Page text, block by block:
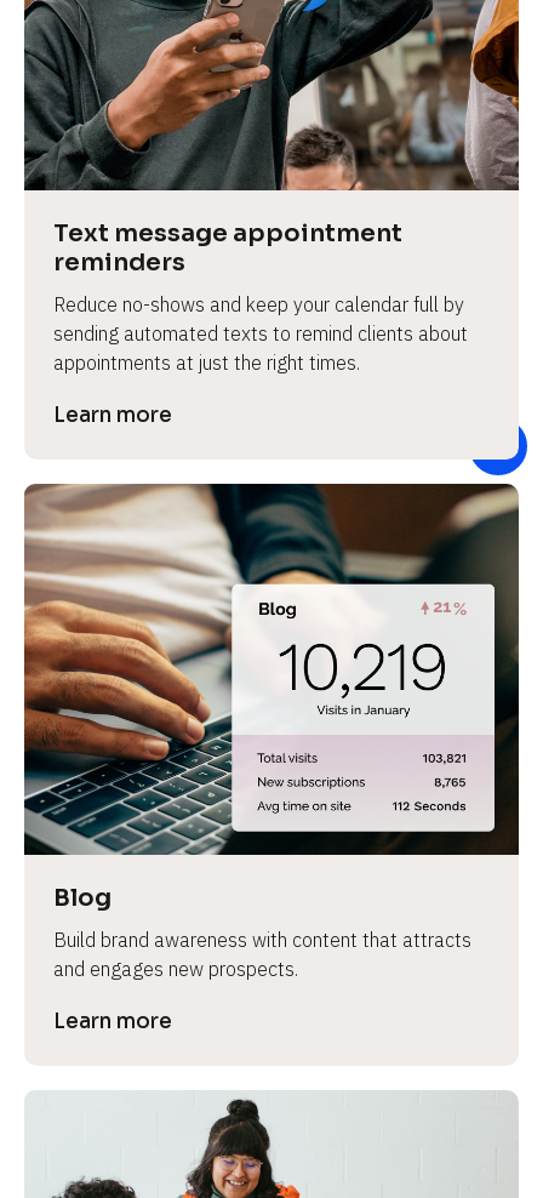
/
/
P
r
e
v
i
w
b
o
d
y
a
r
m
o
r
e
Text message appointment
reminders
Reduce no-shows and keep your calendar full by
sending automated texts to remind clients about
appointments at just the right times.
Learn more
Blog
Build brand awareness with content that attracts
and engages new prospects.
Learn more